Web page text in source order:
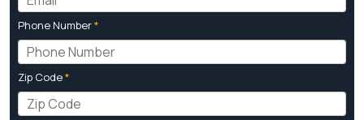
Phone Number*
Zip Code*